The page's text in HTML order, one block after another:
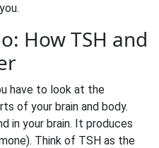
How TSH and
have to look at the
of your brain and body.
in your brain. It produces
). Think of TSH as the